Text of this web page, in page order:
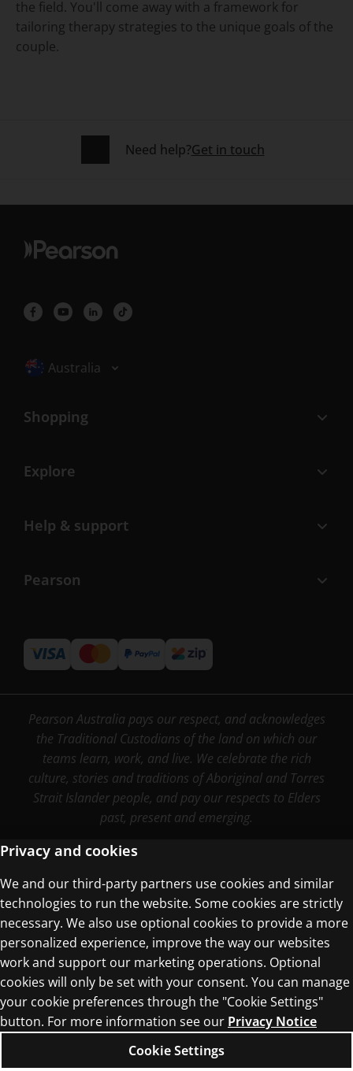
the field. You'll come away with a framework for
tailoring therapy strategies to the unique goals of the
couple.
Need help?Get in touch
Selected locale: Australia
Australia
Shopping
Explore
Help & support
Pearson
Pearson Australia pays our respect, and acknowledges
the Traditional Custodians of the land on which our
teams learn, work, and live. We celebrate the rich
culture, stories and traditions of Aboriginal and Torres
Strait Islander people, and pay our respects to Elders
past, present and emerging.
Terms of Use
Privacy Centre
© 1996–2026 Pearson. All rights reserved, including
those for text and data mining and training of
artificial intelligence and similar technologies.
Privacy and cookies
We and our third-party partners use cookies and similar
technologies to run the website. Some cookies are strictly
necessary. We also use optional cookies to provide a more
personalized experience, improve the way our websites
work and support our marketing operations. Optional
cookies will only be set with your consent. You can manage
your cookie preferences through the "Cookie Settings"
button. For more information see our Privacy Notice
Cookie Settings